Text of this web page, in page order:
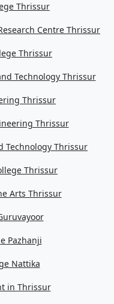
Thrissur
Centre Thrissur
Thrissur
Technology Thrissur
Thrissur
Thrissur
Technology Thrissur
Thrissur
Arts Thrissur
Pazhanji
Nattika
in Thrissur